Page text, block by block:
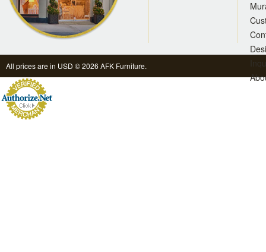
All prices are in USD © 2026 AFK Furniture.